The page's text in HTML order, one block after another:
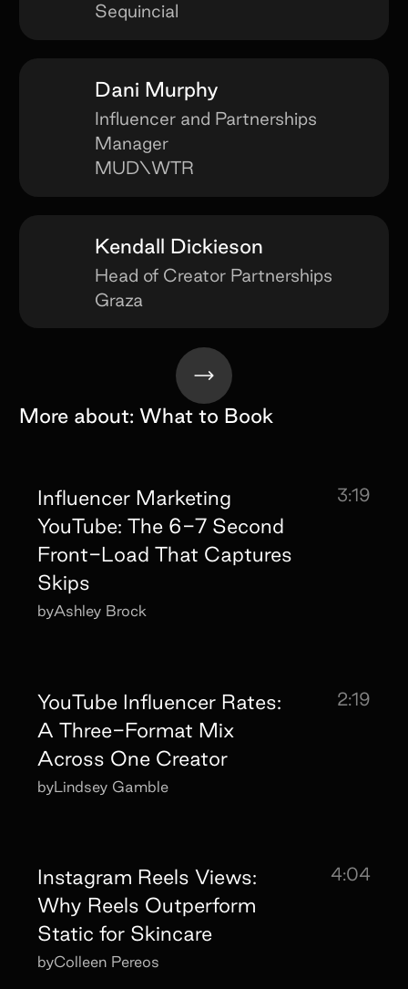
Sequincial
Dani Murphy
Influencer and Partnerships
Manager
MUD\WTR
Kendall Dickieson
Head of Creator Partnerships
Graza
More about: What to Book
Influencer Marketing
YouTube: The 6-7 Second
Front-Load That Captures
Skips
3:19
byAshley Brock
YouTube Influencer Rates:
A Three-Format Mix
Across One Creator
2:19
byLindsey Gamble
Instagram Reels Views:
Why Reels Outperform
Static for Skincare
4:04
byColleen Pereos